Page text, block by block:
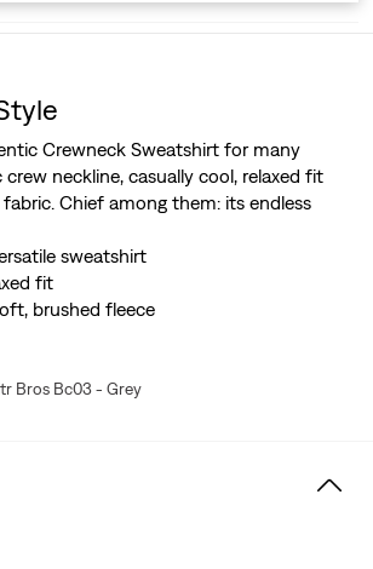
Crewneck Sweatshirt for many
crew neckline, casually cool, relaxed fit
Chief among them: its endless
sweatshirt
fit
brushed fleece
Bros Bc03 - Grey